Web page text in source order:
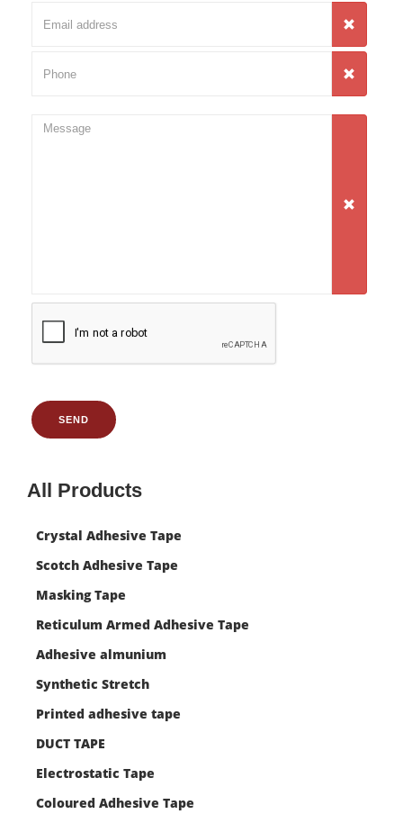
SEND
All Products
Crystal Adhesive Tape
Scotch Adhesive Tape
Masking Tape
Reticulum Armed Adhesive Tape
Adhesive almunium
Synthetic Stretch
Printed adhesive tape
DUCT TAPE
Electrostatic Tape
Coloured Adhesive Tape